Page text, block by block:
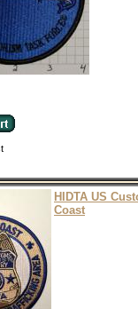
HIDTA US
Coast